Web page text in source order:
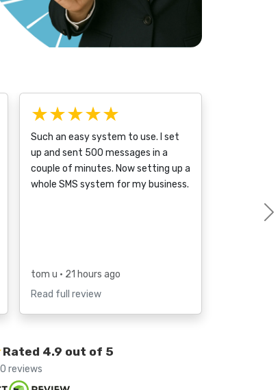
★★★★★
Such an easy system to use. I set
up and sent 500 messages in a
couple of minutes. Now setting up a
whole SMS system for my business.
tom u • 21 hours ago
Read full review
Rated 4.9 out of 5
reviews